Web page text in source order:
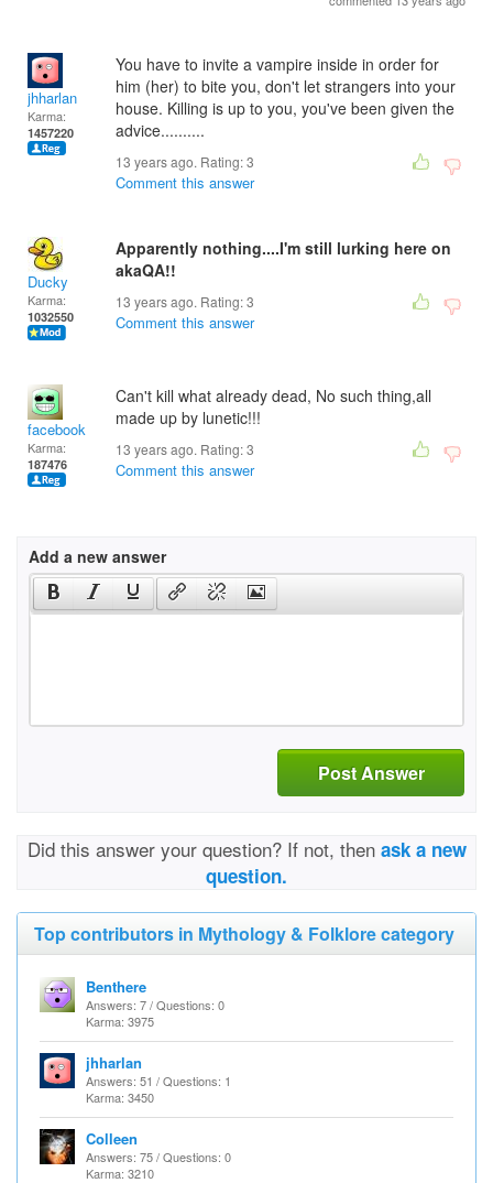
jhharlan
Karma:
1457220
You have to invite a vampire inside in order for
him (her) to bite you, don't let strangers into your
house. Killing is up to you, you've been given the
advice..........
13 years ago. Rating:3
Comment this answer
Ducky
Karma:
1032550
Apparently nothing....I'm still lurking here on
akaQA!!
13 years ago. Rating:3
Comment this answer
facebook
Karma:
187476
Can't kill what already dead, No such thing,all
made up by lunetic!!!
13 years ago. Rating:3
Comment this answer
Add a new answer
Post Answer
Did this answer your question? If not, then ask a new
question.
Top contributors in Mythology & Folklore category
Benthere
Answers: 7 / Questions: 0
Karma: 3975
jhharlan
Answers: 51 / Questions: 1
Karma: 3450
Colleen
Answers: 75 / Questions: 0
Karma: 3210